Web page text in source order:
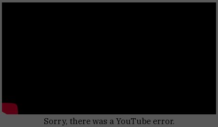
Sorry, there was a YouTube error.